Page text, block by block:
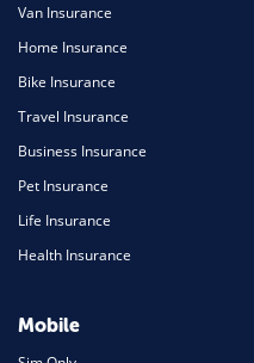
Van Insurance
Home Insurance
Bike Insurance
Travel Insurance
Business Insurance
Pet Insurance
Life Insurance
Health Insurance
Mobile